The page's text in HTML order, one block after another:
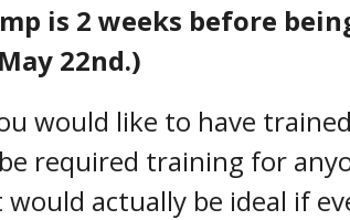
is 2 weeks before
22nd.)
would like to have
required training for
actually be ideal if